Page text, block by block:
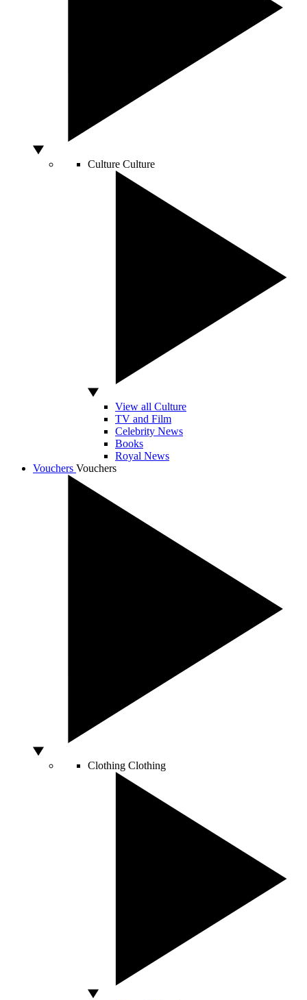
Culture Culture
View all Culture
TV and Film
Celebrity News
Books
Royal News
Vouchers Vouchers
Clothing Clothing